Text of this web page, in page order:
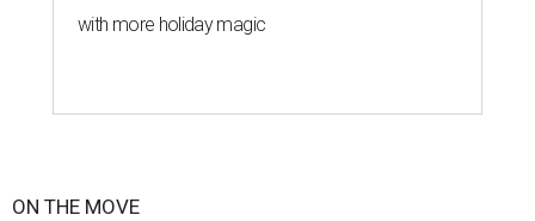
with more holiday magic
ON THE MOVE